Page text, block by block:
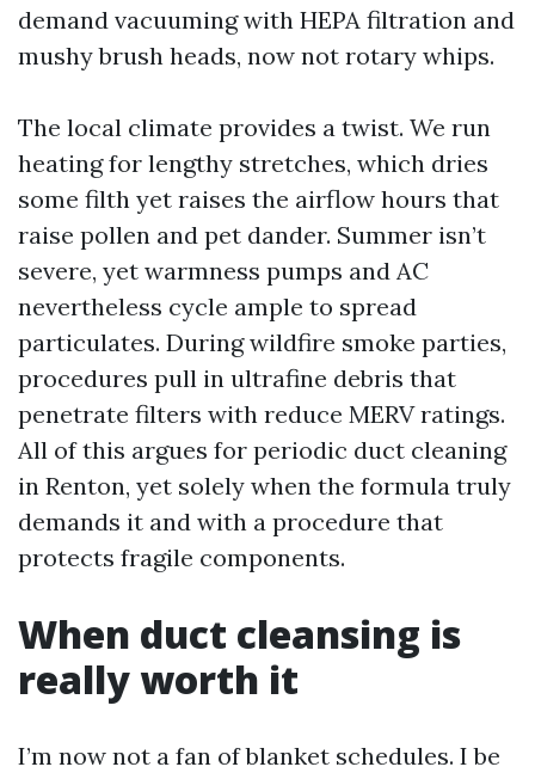
demand vacuuming with HEPA filtration and
mushy brush heads, now not rotary whips.
The local climate provides a twist. We run
heating for lengthy stretches, which dries
some filth yet raises the airflow hours that
raise pollen and pet dander. Summer isn’t
severe, yet warmness pumps and AC
nevertheless cycle ample to spread
particulates. During wildfire smoke parties,
procedures pull in ultrafine debris that
penetrate filters with reduce MERV ratings.
All of this argues for periodic duct cleaning
in Renton, yet solely when the formula truly
demands it and with a procedure that
protects fragile components.
When duct cleansing is
really worth it
I’m now not a fan of blanket schedules. I be